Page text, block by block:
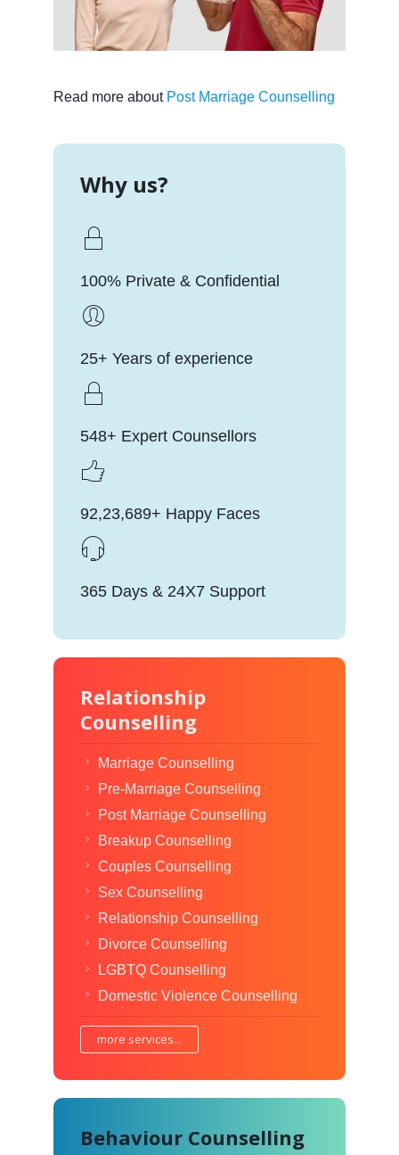
Read more about Post Marriage Counselling
Why us?
100% Private & Confidential
25+ Years of experience
548+ Expert Counsellors
92,23,689+ Happy Faces
365 Days & 24X7 Support
Relationship
Counselling
Marriage Counselling
Pre-Marriage Counselling
Post Marriage Counselling
Breakup Counselling
Couples Counselling
Sex Counselling
Relationship Counselling
Divorce Counselling
LGBTQ Counselling
Domestic Violence Counselling
more services...
Behaviour Counselling